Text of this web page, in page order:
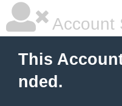
Account
This
nded.